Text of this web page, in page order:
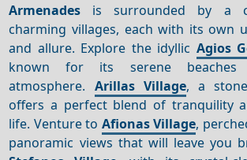
Armenades is surrounded by a
charming villages, each with its own
and allure. Explore the idyllic Agios
known for its serene beaches
atmosphere. Arillas Village, a
offers a perfect blend of tranquility
life. Venture to Afionas Village,
panoramic views that will leave you